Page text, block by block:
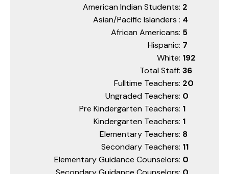
American Indian Students: 2
Asian/Pacific Islanders : 4
African Americans: 5
Hispanic: 7
White: 192
Total Staff: 36
Fulltime Teachers: 20
Ungraded Teachers: 0
Pre Kindergarten Teachers: 1
Kindergarten Teachers: 1
Elementary Teachers: 8
Secondary Teachers: 11
Elementary Guidance Counselors: 0